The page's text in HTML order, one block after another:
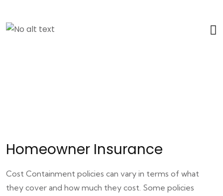
Homeowner Insurance
Cost Containment policies can vary in terms of what
they cover and how much they cost. Some policies